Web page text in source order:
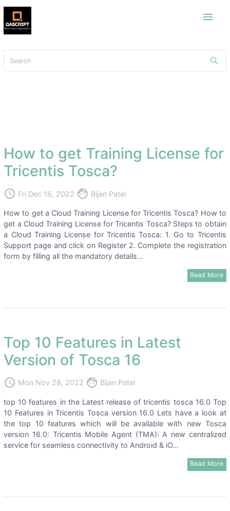
menu
How to get Training License for
Tricentis Tosca?
access_time Fri Dec 16, 2022 face Bijan Patel
How to get a Cloud Training License for Tricentis Tosca? How to
get a Cloud Training License for Tricentis Tosca? Steps to obtain
a Cloud Training License for Tricentis Tosca: 1. Go to Tricentis
Support page and click on Register 2. Complete the registration
form by filling all the mandatory details...
Read More
Top 10 Features in Latest
Version of Tosca 16
access_time Mon Nov 28, 2022 face Bijan Patel
top 10 features in the Latest release of tricentis tosca 16.0 Top
10 Features in Tricentis Tosca version 16.0 Lets have a look at
the top 10 features which will be available with new Tosca
version 16.0: Tricentis Mobile Agent (TMA): A new centralized
service for seamless connectivity to Android & iO...
Read More